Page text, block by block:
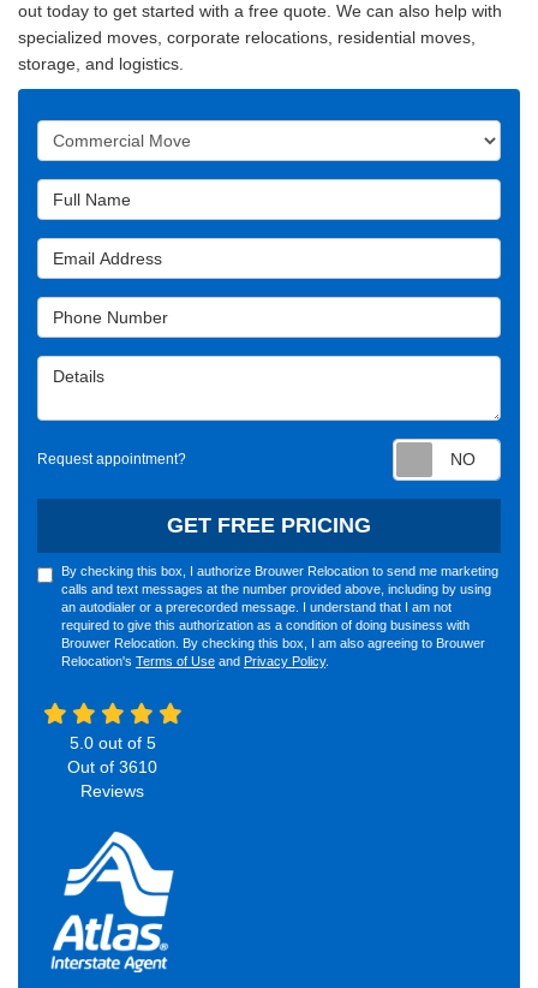
out today to get started with a free quote. We can also help with
specialized moves, corporate relocations, residential moves,
storage, and logistics.
Service Type
Full Name
Email Address
Phone Number
Details
Request appointment?
GET FREE PRICING
By checking this box, I authorize Brouwer Relocation to send me marketing
calls and text messages at the number provided above, including by using
an autodialer or a prerecorded message. I understand that I am not
required to give this authorization as a condition of doing business with
Brouwer Relocation. By checking this box, I am also agreeing to Brouwer
Relocation's Terms of Use and Privacy Policy.
5.0out of 5
Out of 3610
Reviews